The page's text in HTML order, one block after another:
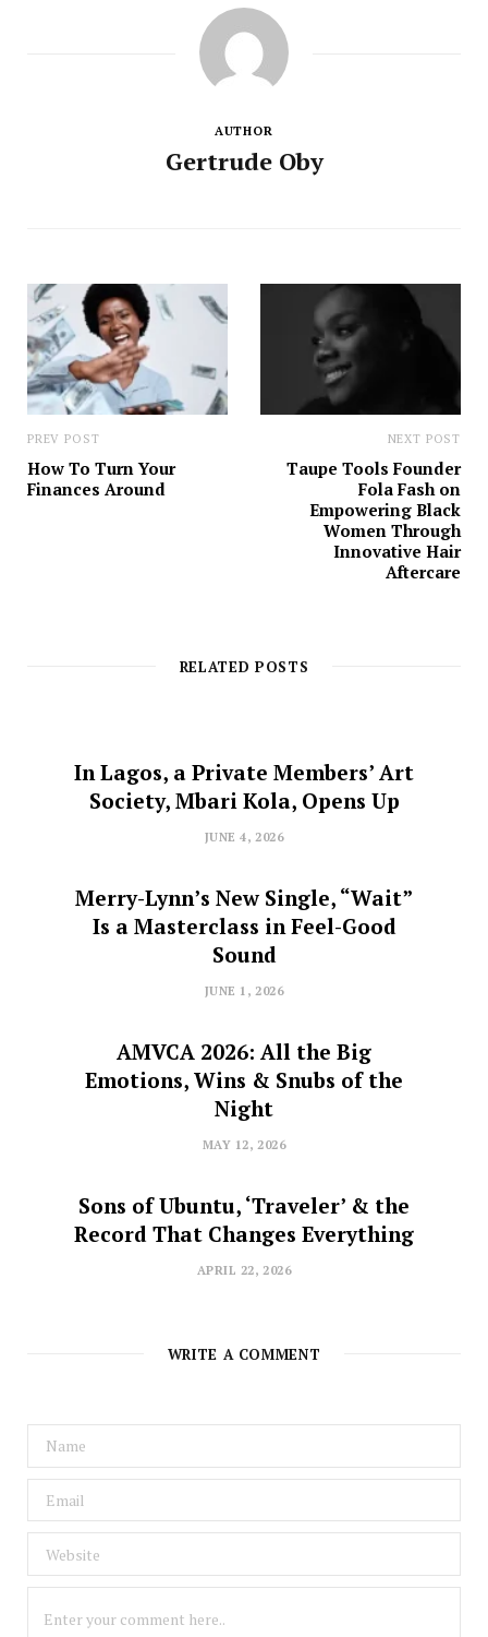
AUTHOR
Gertrude Oby
PREV POST
How To Turn Your
Finances Around
NEXT POST
Taupe Tools Founder
Fola Fash on
Empowering Black
Women Through
Innovative Hair
Aftercare
RELATED POSTS
In Lagos, a Private Members’ Art
Society, Mbari Kola, Opens Up
JUNE 4, 2026
Merry-Lynn’s New Single, “Wait”
Is a Masterclass in Feel-Good
Sound
JUNE 1, 2026
AMVCA 2026: All the Big
Emotions, Wins & Snubs of the
Night
MAY 12, 2026
Sons of Ubuntu, ‘Traveler’ & the
Record That Changes Everything
APRIL 22, 2026
WRITE A COMMENT